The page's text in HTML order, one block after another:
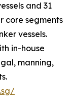
and 31
core segments
vessels.
in-house
manning,